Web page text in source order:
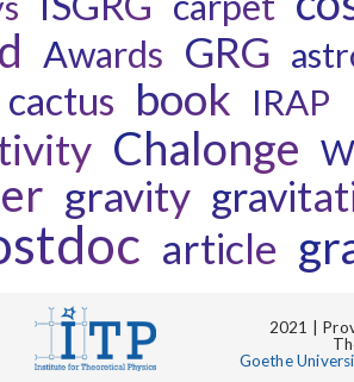
Awards GRG
cactus book IRAP
Chalonge
gravity
article
2021 |
Goethe